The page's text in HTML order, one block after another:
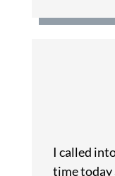
I called
time today